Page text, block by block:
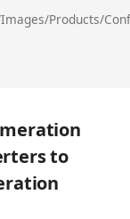
Products/
to